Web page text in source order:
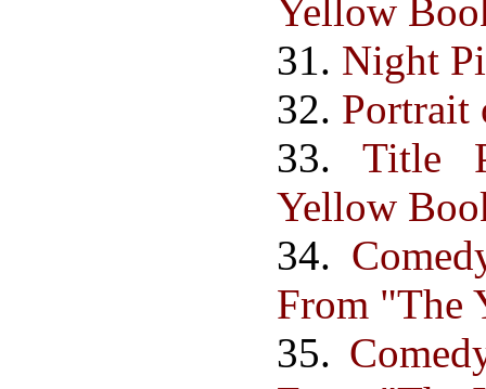
Yellow
31. Night
32. Portrait
33. Title
Yellow
34.
From "The
35.